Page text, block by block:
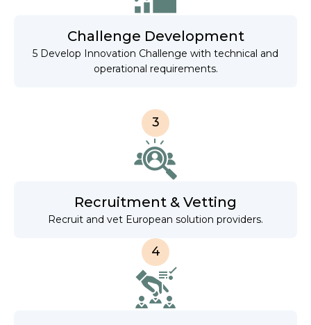
Challenge Development
5 Develop Innovation Challenge with technical and
operational requirements.
3
Recruitment & Vetting
Recruit and vet European solution providers.
4